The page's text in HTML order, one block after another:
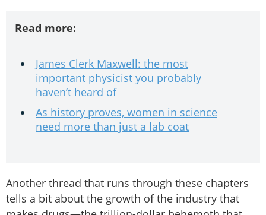
Read more:
James Clerk Maxwell: the most
important physicist you probably
haven’t heard of
As history proves, women in science
need more than just a lab coat
Another thread that runs through these chapters
tells a bit about the growth of the industry that